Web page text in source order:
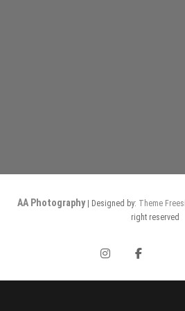
AA Photography | Designed by: Theme
right reserved
Instagram